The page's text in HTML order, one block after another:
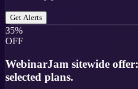
Get Alerts
35%
OFF
WebinarJam sitewide
selected plans.